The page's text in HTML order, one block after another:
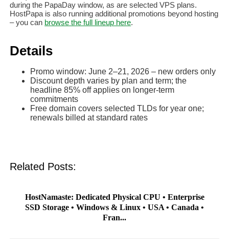
during the PapaDay window, as are selected VPS plans.
HostPapa is also running additional promotions beyond hosting
– you can browse the full lineup here.
Details
Promo window: June 2–21, 2026 – new orders only
Discount depth varies by plan and term; the
headline 85% off applies on longer-term
commitments
Free domain covers selected TLDs for year one;
renewals billed at standard rates
Related Posts:
HostNamaste: Dedicated Physical CPU • Enterprise
SSD Storage • Windows & Linux • USA • Canada •
Fran...